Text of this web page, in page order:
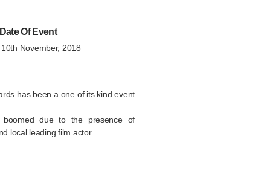
Date Of Event
November, 2018
has been a one of its kind event
boomed due to the presence of
local leading film actor.